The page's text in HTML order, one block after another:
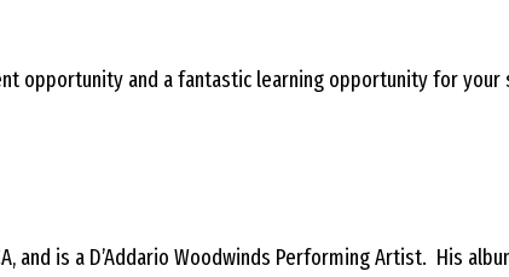
opportunity and a fantastic learning opportunity for your
and is a D’Addario Woodwinds Performing Artist. His